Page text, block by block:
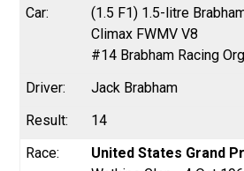
(1.5 F1) 1.5-litre
Climax FWMV V8
#14 Brabham Racing
Jack Brabham
14
United States Grand